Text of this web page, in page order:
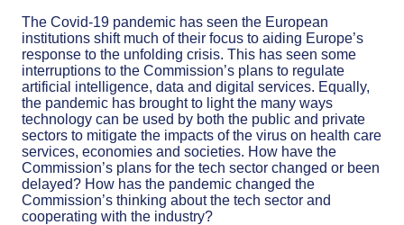
The Covid-19 pandemic has seen the European
institutions shift much of their focus to aiding Europe’s
response to the unfolding crisis. This has seen some
interruptions to the Commission’s plans to regulate
artificial intelligence, data and digital services. Equally,
the pandemic has brought to light the many ways
technology can be used by both the public and private
sectors to mitigate the impacts of the virus on health care
services, economies and societies. How have the
Commission’s plans for the tech sector changed or been
delayed? How has the pandemic changed the
Commission’s thinking about the tech sector and
cooperating with the industry?